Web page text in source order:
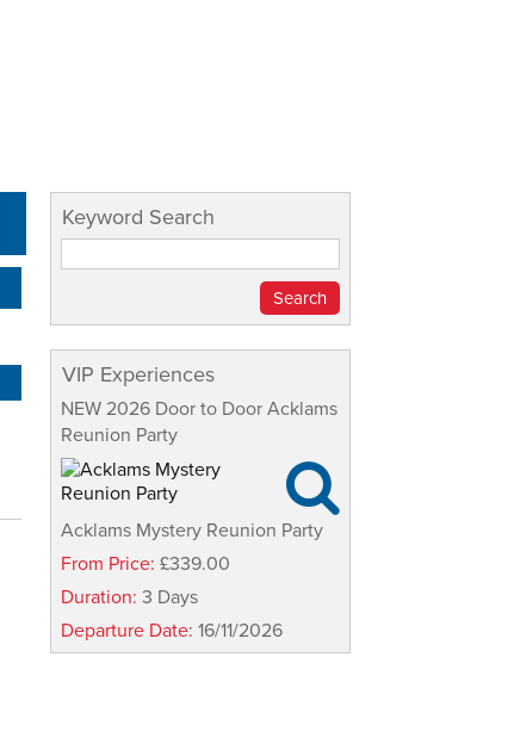
Keyword Search
VIP Experiences
NEW 2026 Door to Door Acklams
Reunion Party

Acklams Mystery Reunion Party
From Price: £339.00
Duration: 3 Days
Departure Date: 16/11/2026